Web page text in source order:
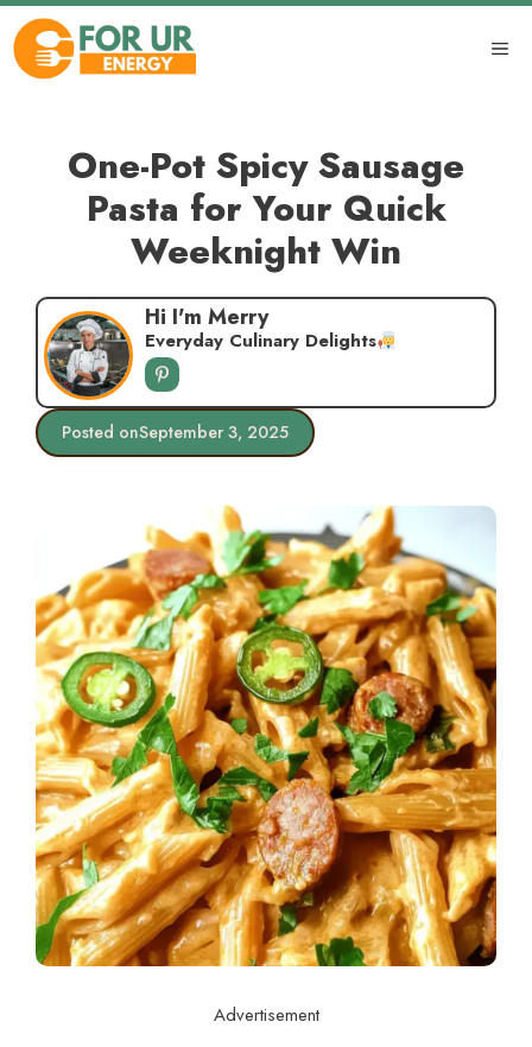
Skip
content
One-Pot Spicy Sausage
Pasta for Your Quick
Weeknight Win
Hi I'm Merry
Everyday Culinary Delights
Posted onSeptember 3, 2025
Advertisement